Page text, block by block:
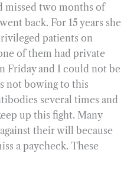
missed two months of
back. For 15 years she
patients on
of them had private
Friday and I could not be
not bowing to this
several times and
up this fight. Many
their will because
a paycheck. These